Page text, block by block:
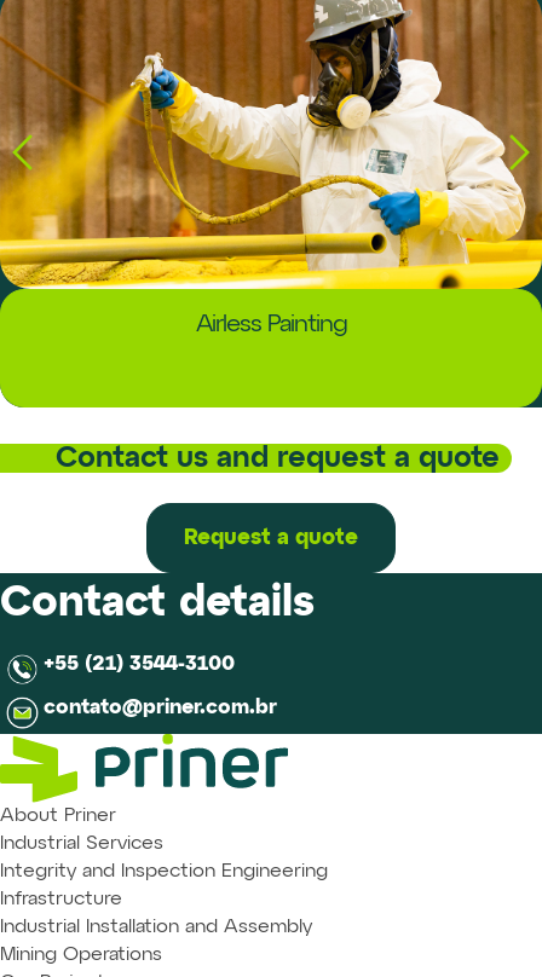
Airless Painting
Contact us and request a quote
Request a quote
Contact details
+55 (21) 3544-3100
contato@priner.com.br
About Priner
Industrial Services
Integrity and Inspection Engineering
Infrastructure
Industrial Installation and Assembly
Mining Operations